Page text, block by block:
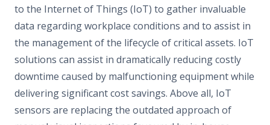
to the Internet of Things (IoT) to gather invaluable
data regarding workplace conditions and to assist in
the management of the lifecycle of critical assets. IoT
solutions can assist in dramatically reducing costly
downtime caused by malfunctioning equipment while
delivering significant cost savings. Above all, IoT
sensors are replacing the outdated approach of